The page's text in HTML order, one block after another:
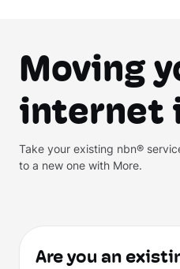
Moving
internet
Take your existing nbn®
to a new one with More.
Are you an